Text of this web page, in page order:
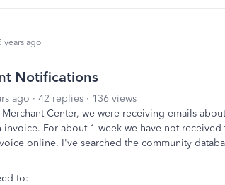
years ago
Notifications
ago 42 replies
136 views
Center, we were receiving emails
invoice. For about 1 week we have not
online. I've searched the community
to: